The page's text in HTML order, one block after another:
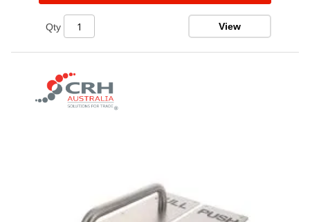
Qty View